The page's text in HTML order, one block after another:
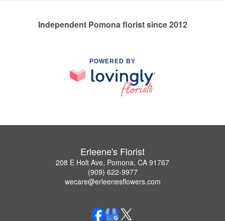
Independent Pomona florist since 2012
POWERED BY
Erleene's Florist
208 E Holt Ave, Pomona, CA 91767
(909) 622-9977
wecare@erleenesflowers.com